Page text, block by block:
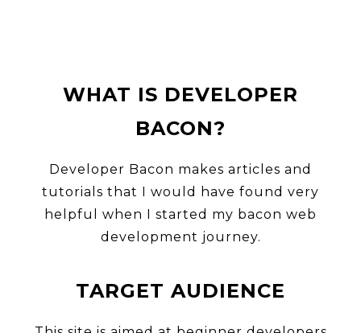
WHAT IS DEVELOPER
BACON?
Developer Bacon makes articles and
tutorials that I would have found very
helpful when I started my bacon web
development journey.
TARGET AUDIENCE